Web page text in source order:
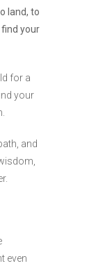
land, to
your
for a
your
and
even